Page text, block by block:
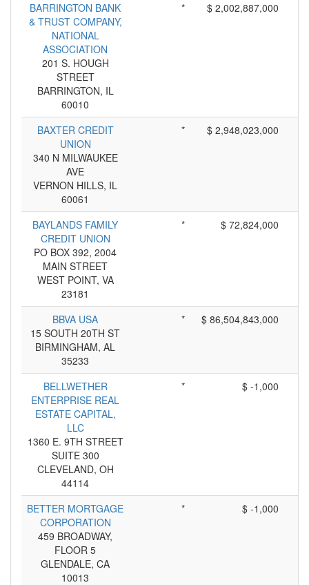
BARRINGTON BANK
& TRUST COMPANY,
NATIONAL
ASSOCIATION
201 S. HOUGH
STREET
BARRINGTON, IL
60010
* $ 2,002,887,000
BAXTER CREDIT
UNION
340 N MILWAUKEE
AVE
VERNON HILLS, IL
60061
* $ 2,948,023,000
BAYLANDS FAMILY
CREDIT UNION
PO BOX 392, 2004
MAIN STREET
WEST POINT, VA
23181
* $ 72,824,000
BBVA USA
15 SOUTH 20TH ST
BIRMINGHAM, AL
35233
* $ 86,504,843,000
BELLWETHER
ENTERPRISE REAL
ESTATE CAPITAL,
LLC
1360 E. 9TH STREET
SUITE 300
CLEVELAND, OH
44114
* $ -1,000
BETTER MORTGAGE
CORPORATION
459 BROADWAY,
FLOOR 5
GLENDALE, CA
10013
* $ -1,000